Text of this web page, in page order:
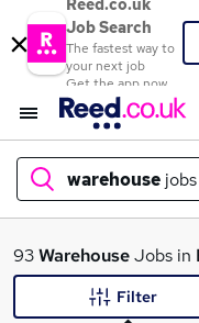
Reed.co.uk
Job Search
The fastest way to
your next job
Get the app now
warehouse
What
93WarehouseJobs in
Filter